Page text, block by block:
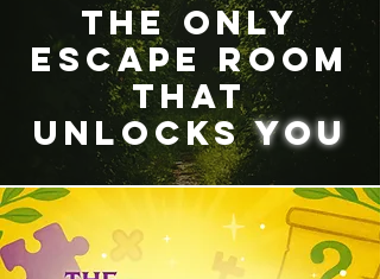
The Only
Escape Room
That
UnlocksYou